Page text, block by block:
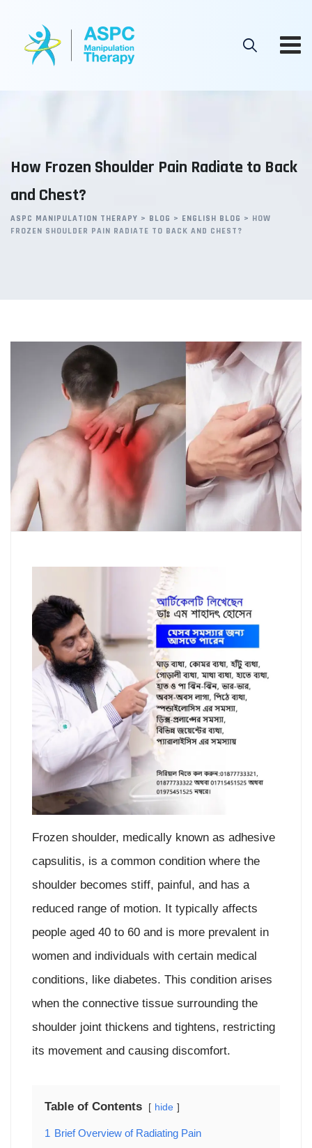
content
How Frozen Shoulder Pain Radiate to Back
and Chest?
ASPC MANIPULATION THERAPY > BLOG > ENGLISH BLOG > HOW
FROZEN SHOULDER PAIN RADIATE TO BACK AND CHEST?
Frozen shoulder, medically known as adhesive
capsulitis, is a common condition where the
shoulder becomes stiff, painful, and has a
reduced range of motion. It typically affects
people aged 40 to 60 and is more prevalent in
women and individuals with certain medical
conditions, like diabetes. This condition arises
when the connective tissue surrounding the
shoulder joint thickens and tightens, restricting
its movement and causing discomfort.
Table of Contents hide
1 Brief Overview of Radiating Pain